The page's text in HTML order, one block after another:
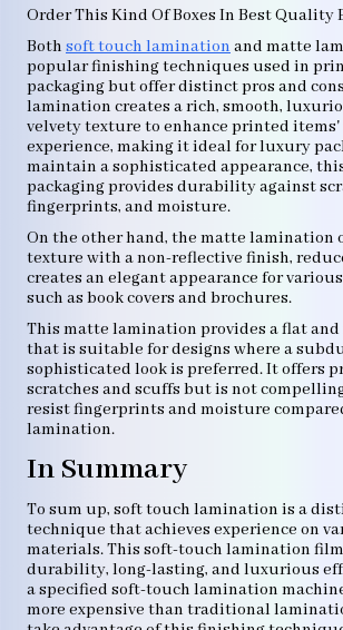
Order This Kind Of Boxes In Best Quality
Both soft touch lamination and matte
popular finishing techniques used in
packaging but offer distinct pros and
lamination creates a rich, smooth,
velvety texture to enhance printed
experience, making it ideal for luxury
maintain a sophisticated appearance,
packaging provides durability against
fingerprints, and moisture.
On the other hand, the matte lamination
texture with a non-reflective finish,
creates an elegant appearance for
such as book covers and brochures.
This matte lamination provides a flat
that is suitable for designs where a
sophisticated look is preferred. It offers
scratches and scuffs but is not
resist fingerprints and moisture
lamination.
In Summary
To sum up, soft touch lamination is a
technique that achieves experience on
materials. This soft-touch lamination
durability, long-lasting, and luxurious
a specified soft-touch lamination
more expensive than traditional